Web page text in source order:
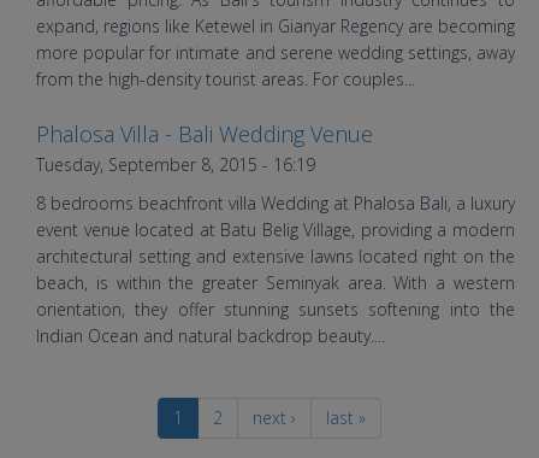
expand, regions like Ketewel in Gianyar Regency are becoming
more popular for intimate and serene wedding settings, away
from the high-density tourist areas. For couples...
HD Bali Wedding at Phalosa Villa
Bali Seminyak
Phalosa Villa - Bali Wedding Venue
Tuesday, September 8, 2015 - 16:19
8 bedrooms beachfront villa Wedding at Phalosa Bali, a luxury
event venue located at Batu Belig Village, providing a modern
architectural setting and extensive lawns located right on the
beach, is within the greater Seminyak area. With a western
orientation, they offer stunning sunsets softening into the
Indian Ocean and natural backdrop beauty....
1 2 next › last »